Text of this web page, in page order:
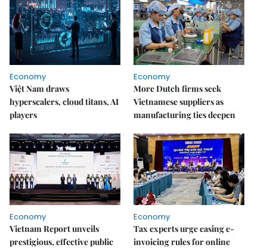
Economy
Việt Nam draws
hyperscalers, cloud titans, AI
players
Economy
More Dutch firms seek
Vietnamese suppliers as
manufacturing ties deepen
Economy
Vietnam Report unveils
prestigious, effective public
Economy
Tax experts urge easing e-
invoicing rules for online